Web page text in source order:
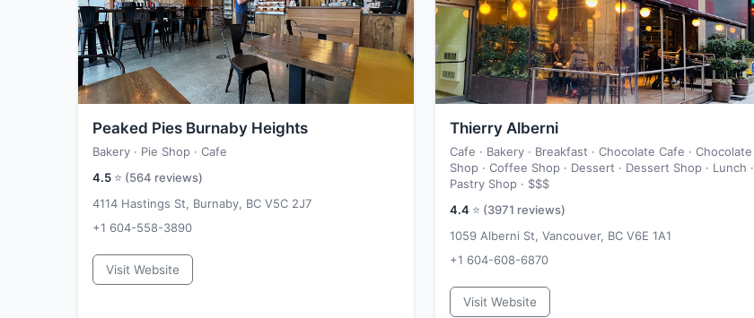
Peaked Pies Burnaby Heights
Bakery · Pie Shop · Cafe
4.5 ⭐ (564 reviews)
4114 Hastings St, Burnaby, BC V5C 2J7
+1 604-558-3890
Visit Website
Thierry Alberni
Cafe · Bakery · Breakfast · Chocolate Cafe · Chocolate
Shop · Coffee Shop · Dessert · Dessert Shop · Lunch ·
Pastry Shop · $$$
4.4 ⭐ (3971 reviews)
1059 Alberni St, Vancouver, BC V6E 1A1
+1 604-608-6870
Visit Website